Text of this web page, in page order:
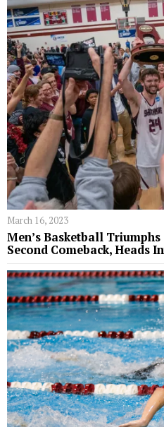
March 16, 2023
Men’s Basketball
Second Comeback, Heads